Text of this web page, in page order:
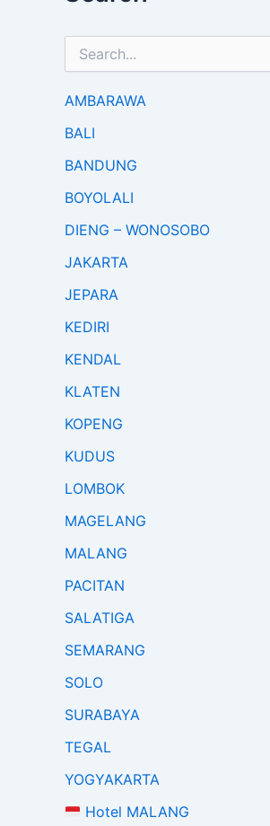
r
h
o
:
AMBARAWA
BALI
BANDUNG
BOYOLALI
DIENG – WONOSOBO
JAKARTA
JEPARA
KEDIRI
KENDAL
KLATEN
KOPENG
KUDUS
LOMBOK
MAGELANG
MALANG
PACITAN
SALATIGA
SEMARANG
SOLO
SURABAYA
TEGAL
YOGYAKARTA
Hotel MALANG